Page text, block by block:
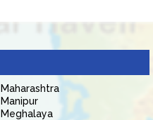
Maharashtra
Manipur
Meghalaya